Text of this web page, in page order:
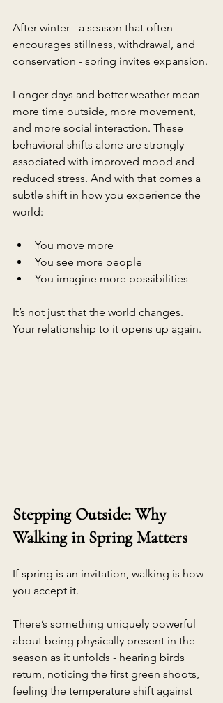
After winter - a season that often
encourages stillness, withdrawal, and
conservation - spring invites expansion.
Longer days and better weather mean
more time outside, more movement,
and more social interaction. These
behavioral shifts alone are strongly
associated with improved mood and
reduced stress. And with that comes a
subtle shift in how you experience the
world:
You move more
You see more people
You imagine more possibilities
It’s not just that the world changes.
Your relationship to it opens up again.
Stepping Outside: Why
Walking in Spring Matters
If spring is an invitation, walking is how
you accept it.
There’s something uniquely powerful
about being physically present in the
season as it unfolds - hearing birds
return, noticing the first green shoots,
feeling the temperature shift against